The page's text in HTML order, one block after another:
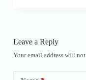
Leave a Reply
Your email address will not